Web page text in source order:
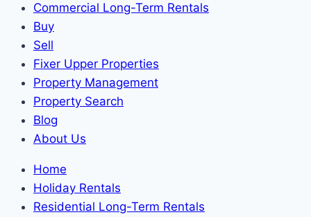
Commercial Long-Term Rentals
Buy
Sell
Fixer Upper Properties
Property Management
Property Search
Blog
About Us
Home
Holiday Rentals
Residential Long-Term Rentals